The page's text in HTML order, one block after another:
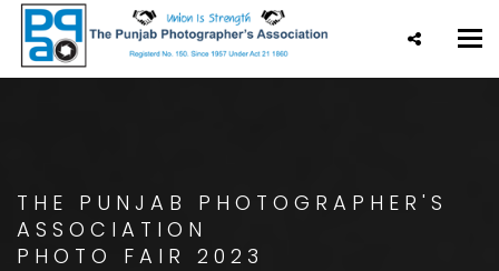
THE PUNJAB PHOTOGRAPHER'S
ASSOCIATION
PHOTO FAIR 2023